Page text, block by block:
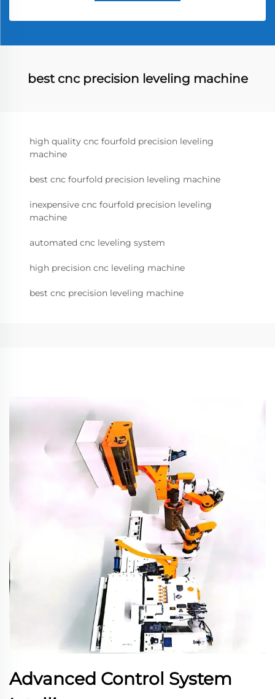
best cnc precision leveling machine
high quality cnc fourfold precision leveling
machine
best cnc fourfold precision leveling machine
inexpensive cnc fourfold precision leveling
machine
automated cnc leveling system
high precision cnc leveling machine
best cnc precision leveling machine
Advanced Control System